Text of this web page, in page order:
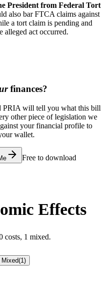
President from Federal Tort
also bar FTCA claims against
a tort claim is pending and
alleged act occurred.
finances?
PRIA will tell you what this bill
other piece of legislation we
your financial profile to
wallet.
Free to download
Effects
costs, 1 mixed.
Mixed(1)